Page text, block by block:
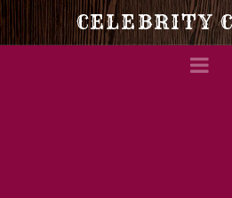
Celebrity
Cowboy
CELEBRITY